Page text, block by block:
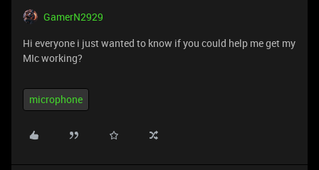
GamerN2929
Hi everyone i just wanted to know if you could help me get my
MIc working?
microphone